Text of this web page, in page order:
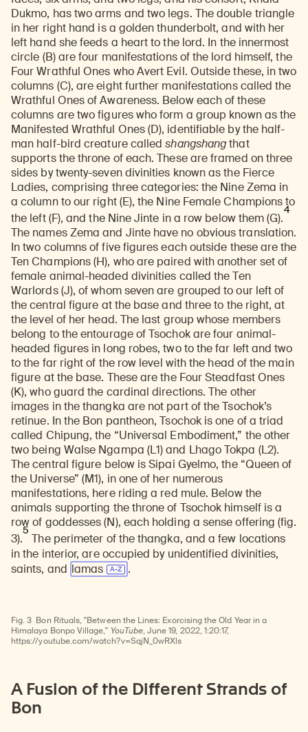
Dukmo, has two arms and two legs. The double triangle
in her right hand is a golden thunderbolt, and with her
left hand she feeds a heart to the lord. In the innermost
circle (B) are four manifestations of the lord himself, the
Four Wrathful Ones who Avert Evil. Outside these, in two
columns (C), are eight further manifestations called the
Wrathful Ones of Awareness. Below each of these
columns are two figures who form a group known as the
Manifested Wrathful Ones (D), identifiable by the half-
man half-bird creature calledshangshangthat
supports the throne of each. These are framed on three
sides by twenty-seven divinities known as the Fierce
Ladies, comprising three categories: the Nine Zema in
a column to our right (E), the Nine Female Champions to
the left (F), and the Nine Jinte in a row below them (G).
4
The names Zema and Jinte have no obvious translation.
In two columns of five figures each outside these are the
Ten Champions (H), who are paired with another set of
female animal-headed divinities called the Ten
Warlords (J), of whom seven are grouped to our left of
the central figure at the base and three to the right, at
the level of her head. The last group whose members
belong to the entourage of Tsochok are four animal-
headed figures in long robes, two to the far left and two
to the far right of the row level with the head of the main
figure at the base. These are the Four Steadfast Ones
(K), who guard the cardinal directions. The other
images in the thangka are not part of the Tsochok’s
retinue. In the Bon pantheon, Tsochok is one of a triad
called Chipung, the “Universal Embodiment,” the other
two being Walse Ngampa (L1) and Lhago Tokpa (L2).
The central figure below is Sipai Gyelmo, the “Queen of
the Universe” (M1), in one of her numerous
manifestations, here riding a red mule. Below the
animals supporting the throne of Tsochok himself is a
row of goddesses (N), each holding a sense offering (fig.
3).
5
The perimeter of the thangka, and a few locations
in the interior, are occupied by unidentified divinities,
saints, and lamas .
Watch
Fig. 3 Bon Rituals, "Between the Lines: Exorcising the Old Year in a
Himalaya Bonpo Village," YouTube, June 19, 2022, 1:20:17,
https://youtube.com/watch?v=SqjN_0wRXls
A Fusion of the Different Strands of
Bon